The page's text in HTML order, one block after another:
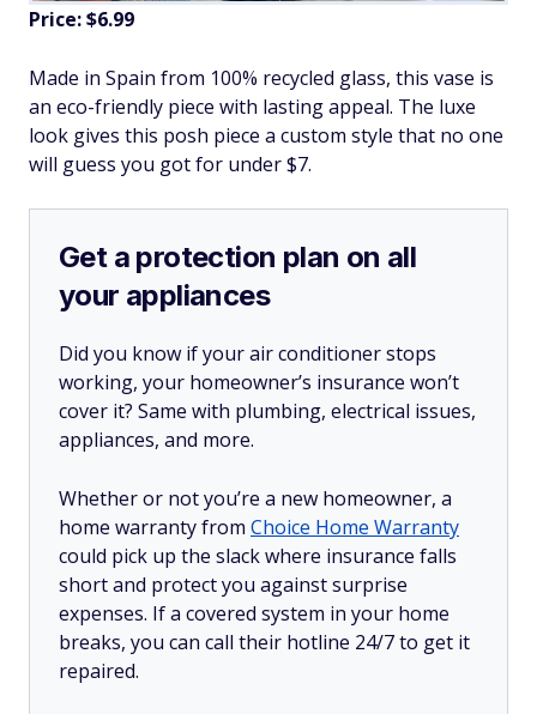
Price: $6.99
Made in Spain from 100% recycled glass, this vase is
an eco-friendly piece with lasting appeal. The luxe
look gives this posh piece a custom style that no one
will guess you got for under $7.
Get a protection plan on all
your appliances
Did you know if your air conditioner stops
working, your homeowner’s insurance won’t
cover it? Same with plumbing, electrical issues,
appliances, and more.
Whether or not you’re a new homeowner, a
home warranty from Choice Home Warranty
could pick up the slack where insurance falls
short and protect you against surprise
expenses. If a covered system in your home
breaks, you can call their hotline 24/7 to get it
repaired.